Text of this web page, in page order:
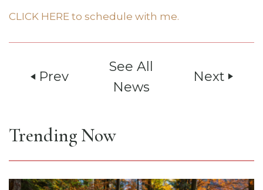
CLICK HERE to schedule with me.
play_arrow Prev
See All
News
Next play_arrow
Trending Now